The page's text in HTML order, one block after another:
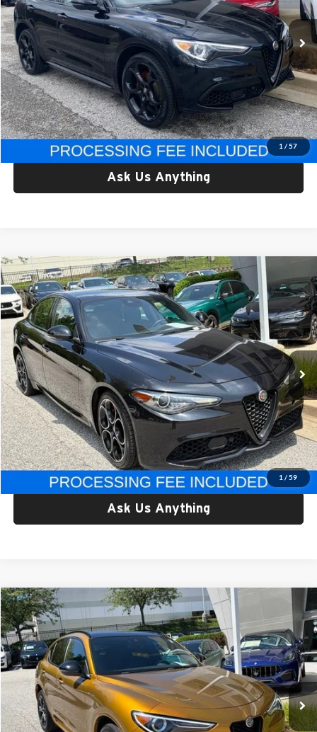
1 / 57
VIN:ZASPAKBN4P7D52412Stock:Y0612Model: GUGT74
32,694 mi Ext.
Less
Retail Price:
$29,350
Processing Fee:
$800
Criswell Price:
$29,350
Lock In Your Criswell EPrice
Ask Us Anything
1 / 59
Used2023Alfa Romeo GiuliaVeloce AWD
Price Drop
Criswell Alfa Romeo
VIN:ZARFANBN9P7669274Stock:Y0627Model:GAGT41
33,594 mi Ext. Int.
$29,749
CRISWELL PRICE
Less
Retail Price:
$29,749
Processing Fee:
$800
Criswell Price:
$29,749
Lock In Your Criswell EPrice
Ask Us Anything
Compare Vehicle
Used2023 Alfa Romeo StelvioVeloce AWD
Price Drop
Criswell Alfa Romeo
VIN:ZASPAKBN9P7D51644Stock:Y0639Model:GUGT74
31,078 mi Int.
$31,777
CRISWELL PRICE
Less
Retail Price: $31,777
Compare Vehicle